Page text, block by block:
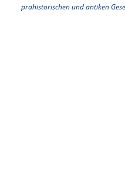
prähistorischen und antiken